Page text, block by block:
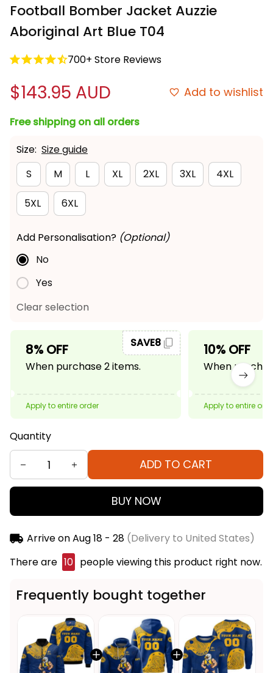
Football Bomber Jacket Auzzie
Aboriginal Art Blue T04
700+ Store Reviews
$143.95 AUD Add to wishlist
Free shipping on all orders
Size: Size guide
S
M L XL 2XL 3XL 4XL
5XL 6XL
Add Personalisation? (Optional)
No
Yes
Clear selection
8% OFF
When purchase 2 items.
SAVE8
Apply to entire order
10% OFF
When
Apply to entire
Quantity
ADD TO CART
BUY NOW
Arrive onAug 18 - 28(Delivery to United States)
There are 10 people viewing this product right now.
Frequently bought together